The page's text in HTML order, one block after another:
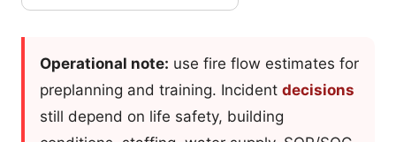
Operational note: use fire flow estimates for
preplanning and training. Incident decisions
still depend on life safety, building